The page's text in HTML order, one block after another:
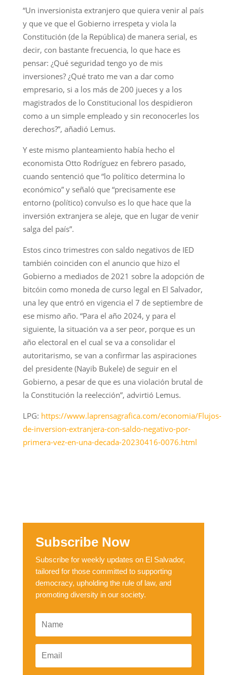
“Un inversionista extranjero que quiera venir al país
y que ve que el Gobierno irrespeta y viola la
Constitución (de la República) de manera serial, es
decir, con bastante frecuencia, lo que hace es
pensar: ¿Qué seguridad tengo yo de mis
inversiones? ¿Qué trato me van a dar como
empresario, si a los más de 200 jueces y a los
magistrados de lo Constitucional los despidieron
como a un simple empleado y sin reconocerles los
derechos?”, añadió Lemus.
Y este mismo planteamiento había hecho el
economista Otto Rodríguez en febrero pasado,
cuando sentenció que “lo político determina lo
económico” y señaló que “precisamente ese
entorno (político) convulso es lo que hace que la
inversión extranjera se aleje, que en lugar de venir
salga del país”.
Estos cinco trimestres con saldo negativos de IED
también coinciden con el anuncio que hizo el
Gobierno a mediados de 2021 sobre la adopción de
bitcóin como moneda de curso legal en El Salvador,
una ley que entró en vigencia el 7 de septiembre de
ese mismo año. “Para el año 2024, y para el
siguiente, la situación va a ser peor, porque es un
año electoral en el cual se va a consolidar el
autoritarismo, se van a confirmar las aspiraciones
del presidente (Nayib Bukele) de seguir en el
Gobierno, a pesar de que es una violación brutal de
la Constitución la reelección”, advirtió Lemus.
LPG: https://www.laprensagrafica.com/economia/Flujos-
de-inversion-extranjera-con-saldo-negativo-por-
primera-vez-en-una-decada-20230416-0076.html
Subscribe Now
Subscribe for weekly updates on El Salvador,
tailored for those committed to supporting
democracy, upholding the rule of law, and
promoting diversity in our society.